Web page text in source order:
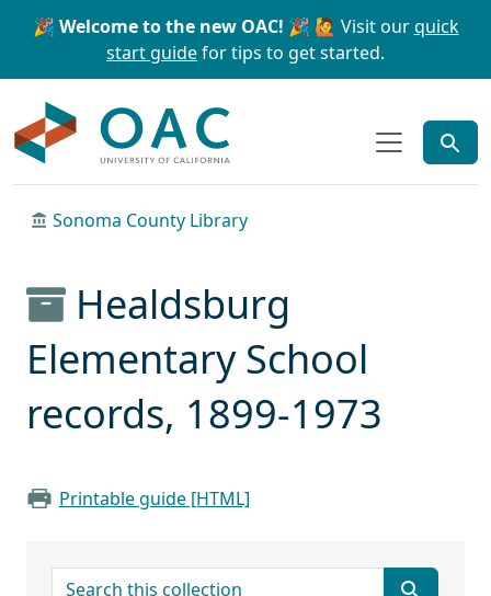
Skip to main content Skip to search
🎉 Welcome to the new OAC! 🎉 🙋 Visit ourquick
start guidefor tips to get started.
Sonoma County Library
Healdsburg
Elementary School
records, 1899-1973
Printable guide [HTML]
search for